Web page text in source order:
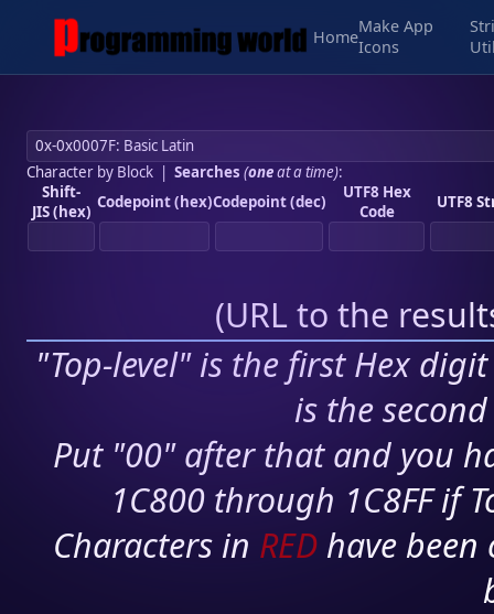
Home
Make App
Icons
Character by Block| Searches (oneat a time):
Shift-
JIS (hex) Codepoint (hex)Codepoint (dec)
UTF8 Hex
Code
UTF8
(URL to the
"Top-level" is the first Hex
is the
Put "00" after that and you
1C800 through 1C8FF if
Characters in RED have